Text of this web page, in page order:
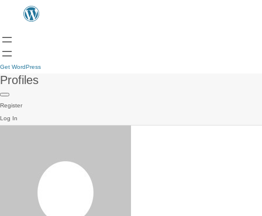
Get WordPress
Profiles
Register
Log In